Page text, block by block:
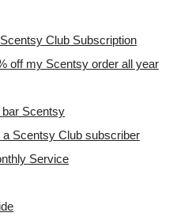
Club Subscription
off my Scentsy order all year
Scentsy
Scentsy Club subscriber
Service